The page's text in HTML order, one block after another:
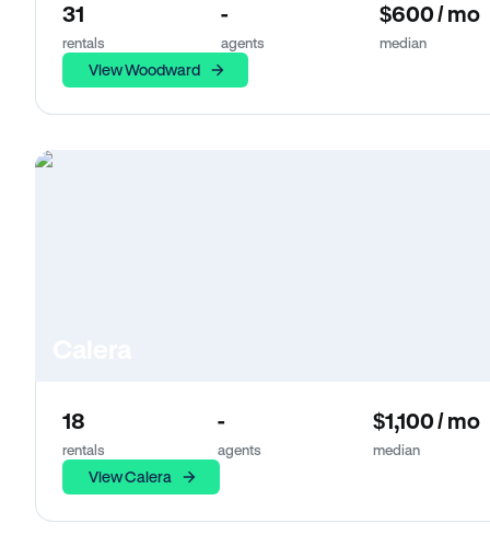
31
rentals
-
agents
$600 / mo
median
View Woodward
18
rentals
-
agents
$1,100 / mo
median
View Calera